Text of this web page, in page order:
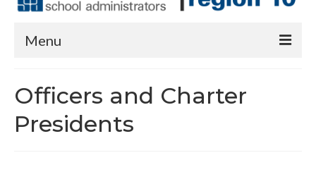
Menu
Officers and Charter
Presidents